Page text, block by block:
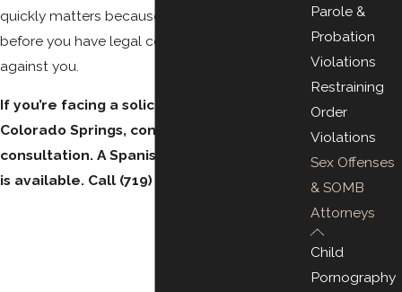
quickly matters because statements made
before you have legal counsel can be used
against you.
If you’re facing a solicitation charge in
Colorado Springs, contact us for a free
consultation. A Spanish-speaking attorney
is available. Call (719) 212-2448
Parole &
Probation
Violations
Restraining
Order
Violations
Sex Offenses
& SOMB
Attorneys
Child
Pornography